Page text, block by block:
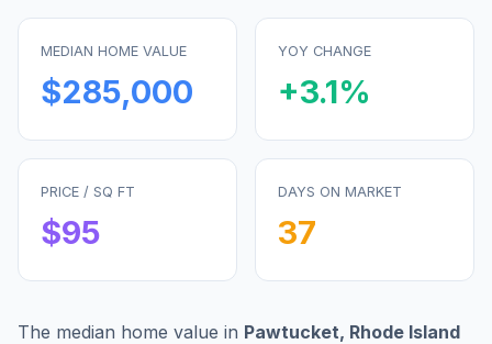
MEDIAN HOME VALUE
$285,000
YOY CHANGE
+3.1%
PRICE / SQ FT
$95
DAYS ON MARKET
37
The median home value in Pawtucket, Rhode Island